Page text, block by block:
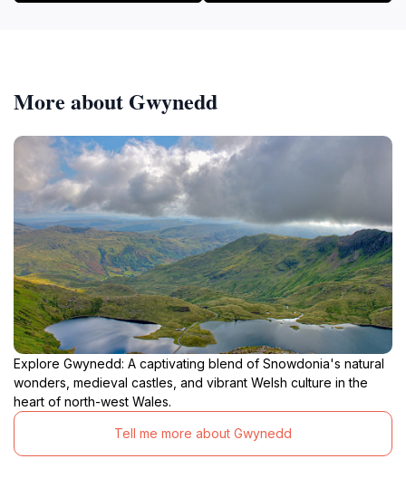
More about Gwynedd
Explore Gwynedd: A captivating blend of Snowdonia's natural
wonders, medieval castles, and vibrant Welsh culture in the
heart of north-west Wales.
Tell me more about Gwynedd